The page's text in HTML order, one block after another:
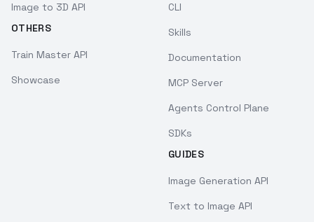
Image to 3D API
OTHERS
Train Master API
Showcase
CLI
Skills
Documentation
MCP Server
Agents Control Plane
SDKs
GUIDES
Image Generation API
Text to Image API